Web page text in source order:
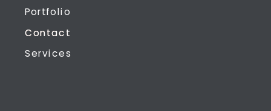
Contact
Portfolio
Contact
Services